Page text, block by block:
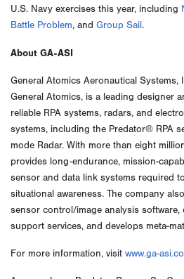
U.S. Navy exercises this year, including
Battle Problem, and Group Sail.
About GA-ASI
General Atomics Aeronautical Systems,
General Atomics, is a leading designer
reliable RPA systems, radars, and
systems, including the Predator® RPA
mode Radar. With more than eight
provides long-endurance, mission-
sensor and data link systems required
situational awareness. The company
sensor control/image analysis
support services, and develops meta-
For more information, visit www.ga-